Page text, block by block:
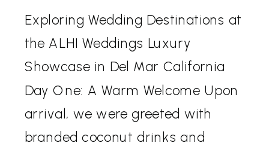
Exploring Wedding Destinations at
the ALHI Weddings Luxury
Showcase in Del Mar California
Day One: A Warm Welcome Upon
arrival, we were greeted with
branded coconut drinks and